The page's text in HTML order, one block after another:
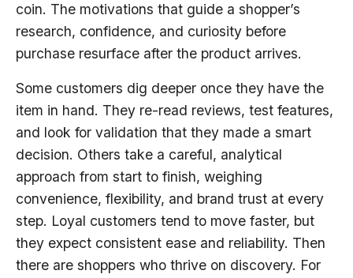
coin. The motivations that guide a shopper’s
research, confidence, and curiosity before
purchase resurface after the product arrives.
Some customers dig deeper once they have the
item in hand. They re-read reviews, test features,
and look for validation that they made a smart
decision. Others take a careful, analytical
approach from start to finish, weighing
convenience, flexibility, and brand trust at every
step. Loyal customers tend to move faster, but
they expect consistent ease and reliability. Then
there are shoppers who thrive on discovery. For